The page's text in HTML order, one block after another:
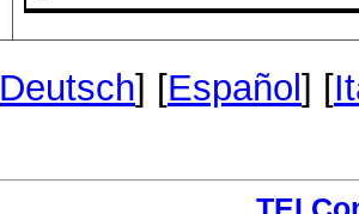
Deutsch] [Español ] [